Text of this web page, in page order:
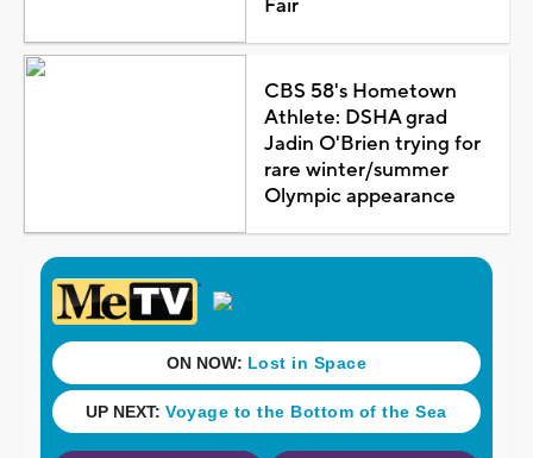
Fair
CBS 58's Hometown
Athlete: DSHA grad
Jadin O'Brien trying for
rare winter/summer
Olympic appearance